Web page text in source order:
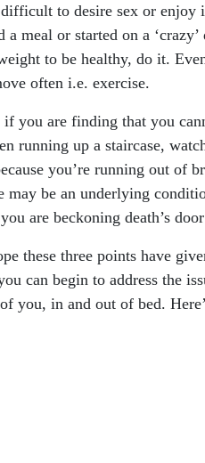
to desire sex or enjoy
a meal or started on a
to be healthy, do it.
often i.e. exercise.
if you are finding that you
running up a staircase,
you’re running out of
may be an underlying
are beckoning death’s
these three points have
can begin to address the
you, in and out of bed.